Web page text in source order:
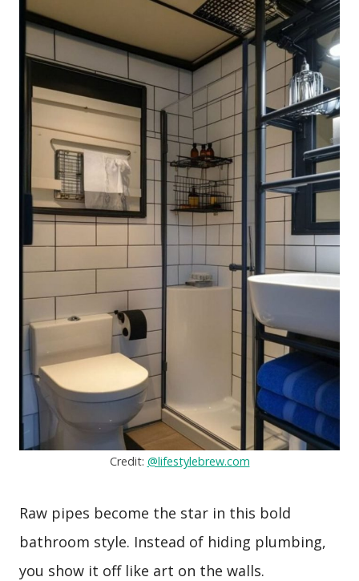
Credit: @lifestylebrew.com
Raw pipes become the star in this bold
bathroom style. Instead of hiding plumbing,
you show it off like art on the walls.